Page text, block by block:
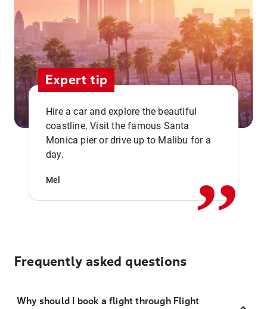
Expert tip
Hire a car and explore the beautiful
coastline. Visit the famous Santa
Monica pier or drive up to Malibu for a
day.
Mel ,,
Frequently asked questions
Why should I book a flight through Flight